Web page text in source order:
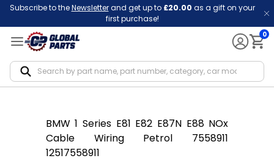
Subscribe to theNewsletterand get up to £20.00 as a gift on your
first purchase!
0
BMW 1 Series E81 E82 E87N E88 NOx
Cable Wiring Petrol 7558911
12517558911